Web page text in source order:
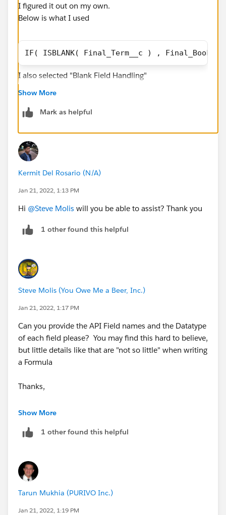
I figured it out on my own.
Below is what I used
IF( ISBLANK( Final_Term__c ) ,
I also selected "Blank Field Handling"
Thank you,
Tarun
Show More
Mark as helpful
Kermit Del Rosario (N/A)
Jan 21, 2022, 1:13 PM
Hi @Steve Molis will you be able to assist? Thank you
1 other found this helpful
Steve Molis (You Owe Me a Beer, Inc.)
Jan 21, 2022, 1:17 PM
Can you provide the API Field names and the Datatype
of each field please? You may find this hard to believe,
but little details like that are "not so little" when writing
a Formula
Thanks,
SteveMo
Show More
1 other found this helpful
Tarun Mukhia (PURIVO Inc.)
Jan 21, 2022, 1:19 PM